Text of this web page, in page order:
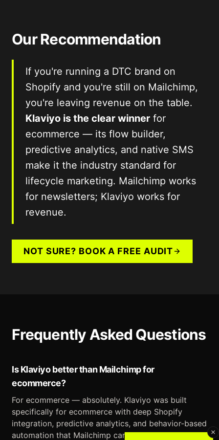
Our Recommendation
If you're running a DTC brand on
Shopify and you're still on Mailchimp,
you're leaving revenue on the table.
Klaviyo is the clear winner for
ecommerce — its flow builder,
predictive analytics, and native SMS
make it the industry standard for
lifecycle marketing. Mailchimp works
for newsletters; Klaviyo works for
revenue.
NOT SURE? BOOK A FREE AUDIT
Frequently Asked Questions
Is Klaviyo better than Mailchimp for
ecommerce?
For ecommerce — absolutely. Klaviyo was built
specifically for ecommerce with deep Shopify
integration, predictive analytics, and behavior-based
automation that Mailchimp can't match.